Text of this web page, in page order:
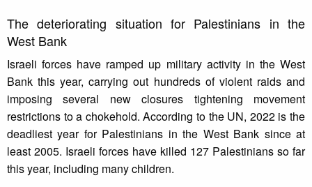
The deteriorating situation for Palestinians in the
West Bank
Israeli forces have ramped up military activity in the West
Bank this year, carrying out hundreds of violent raids and
imposing several new closures tightening movement
restrictions to a chokehold. According to the UN, 2022 is the
deadliest year for Palestinians in the West Bank since at
least 2005. Israeli forces have killed 127 Palestinians so far
this year, including many children.